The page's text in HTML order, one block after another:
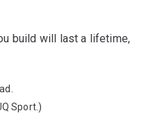
build will last a lifetime,
Sport.)